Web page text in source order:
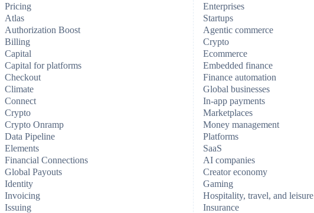
Pricing
Atlas
Authorization Boost
Billing
Capital
Capital for platforms
Checkout
Climate
Connect
Crypto
Crypto Onramp
Data Pipeline
Elements
Financial Connections
Global Payouts
Identity
Invoicing
Issuing
Enterprises
Startups
Agentic commerce
Crypto
Ecommerce
Embedded finance
Finance automation
Global businesses
In-app payments
Marketplaces
Money management
Platforms
SaaS
AI companies
Creator economy
Gaming
Hospitality, travel, and leisure
Insurance